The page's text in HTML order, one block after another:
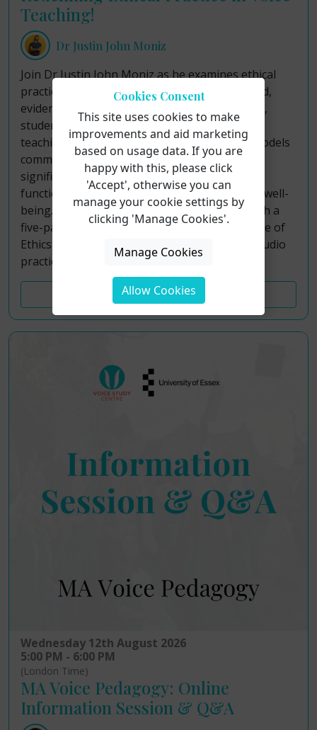
Teaching!
Dr Justin John Moniz
Join Dr Justin John Moniz as he examines ethical
practice in voice teaching through a structured,
evidence-informed framework for sustainable,
student-centered pedagogy. Although voice
teaching operates outside formal licensure models
common to allied professions, teachers hold
significant responsibility for students’ vocal
function, artistic development, and long-term well-
being. This course addresses that gap through a
five-part paradigm grounded in the NATS Code of
Ethics, contemporary research, and applied studio
practice.
Course Details
Wednesday 12th August 2026
5:00 PM - 6:00 PM
(London Time)
MA Voice Pedagogy: Online
Information Session & Q&A
Cookies Consent
This site uses cookies to make
improvements and aid marketing
based on usage data. If you are
happy with this, please click
'Accept', otherwise you can
manage your cookie settings by
clicking 'Manage Cookies'.
Manage Cookies
Allow Cookies